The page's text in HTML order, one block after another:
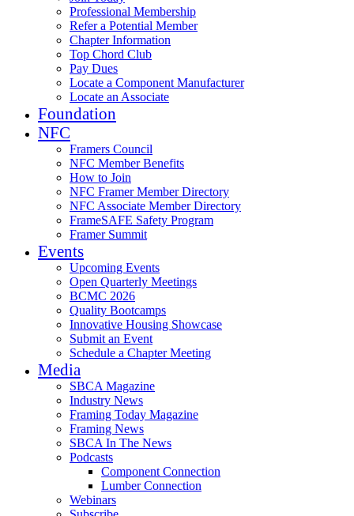
Professional Membership
Refer a Potential Member
Chapter Information
Top Chord Club
Pay Dues
Locate a Component Manufacturer
Locate an Associate
Foundation
NFC
Framers Council
NFC Member Benefits
How to Join
NFC Framer Member Directory
NFC Associate Member Directory
FrameSAFE Safety Program
Framer Summit
Events
Upcoming Events
Open Quarterly Meetings
BCMC 2026
Quality Bootcamps
Innovative Housing Showcase
Submit an Event
Schedule a Chapter Meeting
Media
SBCA Magazine
Industry News
Framing Today Magazine
Framing News
SBCA In The News
Podcasts
Component Connection
Lumber Connection
Webinars